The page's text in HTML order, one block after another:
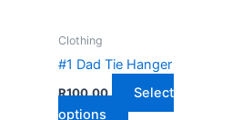
Clothing
#1 Dad Tie Hanger
R100,00
Select
options
This